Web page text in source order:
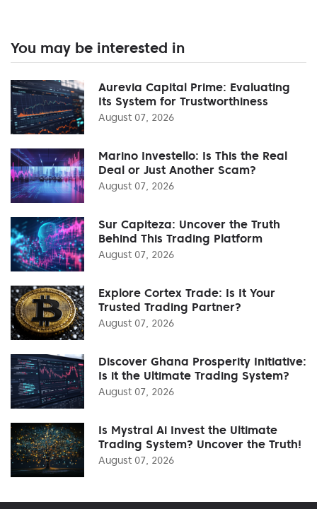
You may be interested in
Aurevia Capital Prime: Evaluating
Its System for Trustworthiness
August 07, 2026
Marino Investello: Is This the Real
Deal or Just Another Scam?
August 07, 2026
Sur Capiteza: Uncover the Truth
Behind This Trading Platform
August 07, 2026
Explore Cortex Trade: Is It Your
Trusted Trading Partner?
August 07, 2026
Discover Ghana Prosperity Initiative:
Is it the Ultimate Trading System?
August 07, 2026
Is Mystral Ai Invest the Ultimate
Trading System? Uncover the Truth!
August 07, 2026